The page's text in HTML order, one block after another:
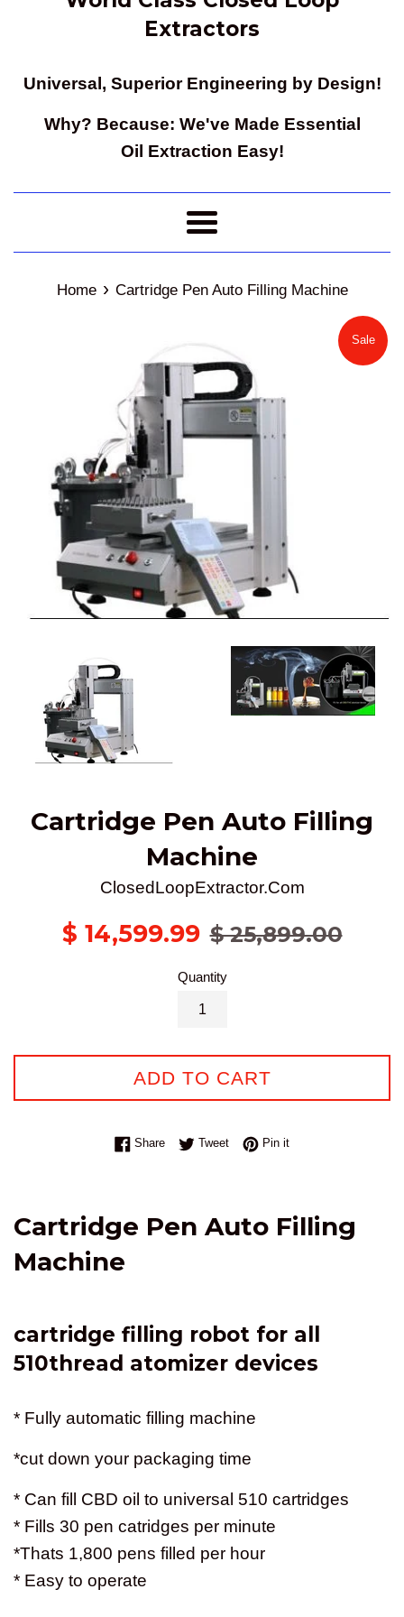
Extractors
Universal, Superior Engineering by Design!
Why? Because: We've Made Essential
Oil Extraction Easy!
Menu
Home › Cartridge Pen Auto Filling Machine
Sale
Cartridge Pen Auto Filling
Machine
ClosedLoopExtractor.Com
Sale
$ 14,599.99 Regular
$ 25,899.00
Quantity
ADD TO CART
ShareShare on Facebook
TweetTweet on Twitter
Pin itPin on Pinterest
Cartridge Pen Auto Filling
Machine
cartridge filling robot for all
510thread atomizer devices
* Fully automatic filling machine
*cut down your packaging time
* Can fill CBD oil to universal 510 cartridges
* Fills 30 pen catridges per minute
*Thats 1,800 pens filled per hour
* Easy to operate